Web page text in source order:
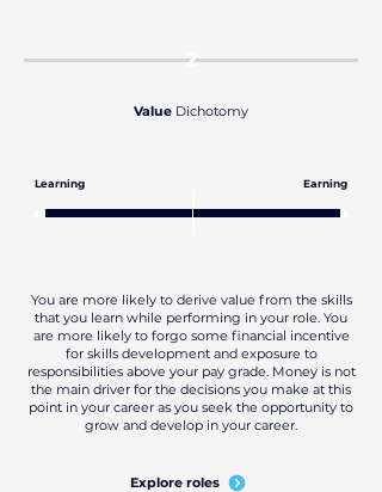
2
Value Dichotomy
Learning Earning
You are more likely to derive value from the skills
that you learn while performing in your role. You
are more likely to forgo some financial incentive
for skills development and exposure to
responsibilities above your pay grade. Money is not
the main driver for the decisions you make at this
point in your career as you seek the opportunity to
grow and develop in your career.
Explore roles